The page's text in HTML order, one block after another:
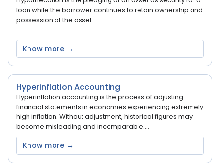
loan while the borrower continues to retain ownership and
possession of the asset....
Know more →
Hyperinflation Accounting
Hyperinflation accounting is the process of adjusting
financial statements in economies experiencing extremely
high inflation. Without adjustment, historical figures may
become misleading and incomparable....
Know more →